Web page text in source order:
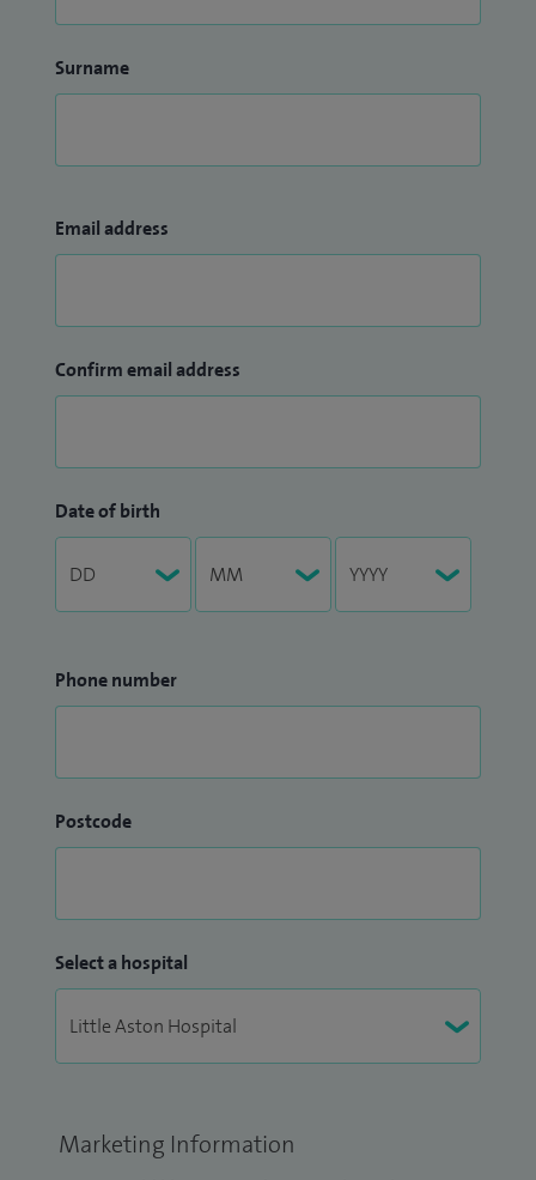
Surname
Email address
Confirm email address
Date of birth
Phone number
Postcode
Select a hospital
Marketing Information